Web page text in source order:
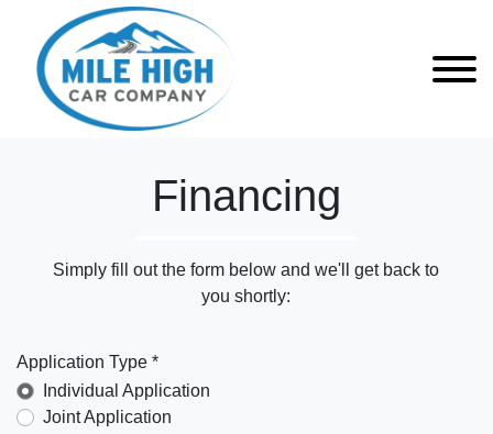
Financing
Simply fill out the form below and we'll get back to
you shortly:
Application Type *
Individual Application
Joint Application